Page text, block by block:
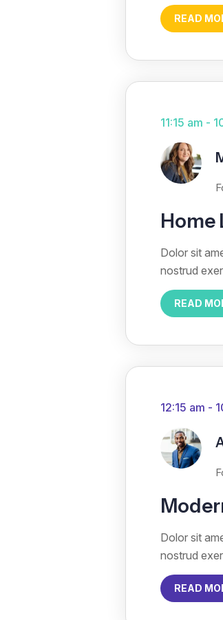
READ
11:15 am -
Home
Dolor sit
nostrud
READ
12:15 am -
Dolor sit
nostrud
READ